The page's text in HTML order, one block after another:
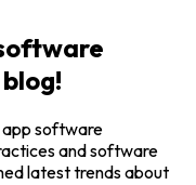
app software
and software
latest trends about